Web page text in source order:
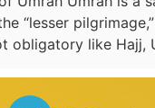
“lesser
obligatory like Hajj,